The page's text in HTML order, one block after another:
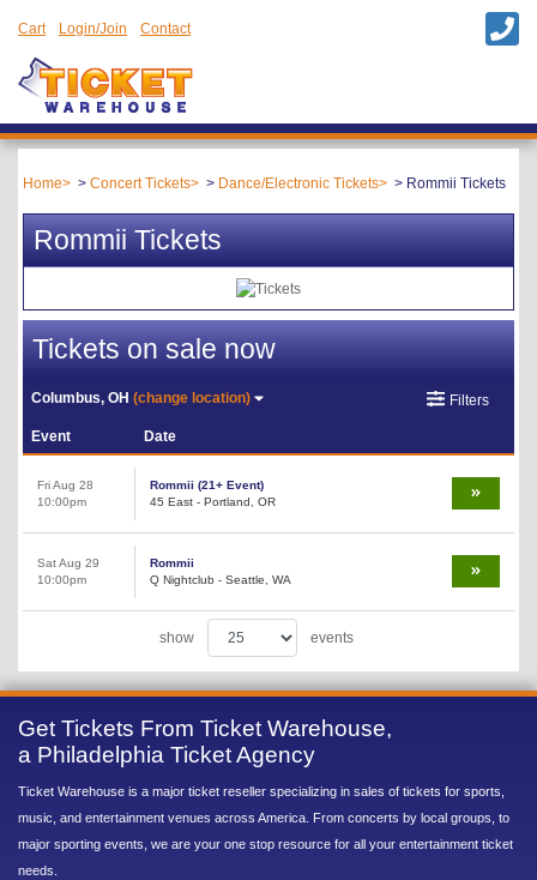
Cart Login/Join Contact
Home Concert Tickets Dance/Electronic Tickets Rommii Tickets
Rommii Tickets
Tickets on sale now
Columbus, OH(change location) Filters
Event Date
Fri Aug 28
10:00pm
Rommii (21+ Event)
45 East - Portland, OR
Sat Aug 29
10:00pm
Rommii
Q Nightclub - Seattle, WA
show events
Get Tickets From Ticket Warehouse,
a Philadelphia Ticket Agency
Ticket Warehouse is a major ticket reseller specializing in sales of tickets for sports,
music, and entertainment venues across America. From concerts by local groups, to
major sporting events, we are your one stop resource for all your entertainment ticket
needs.